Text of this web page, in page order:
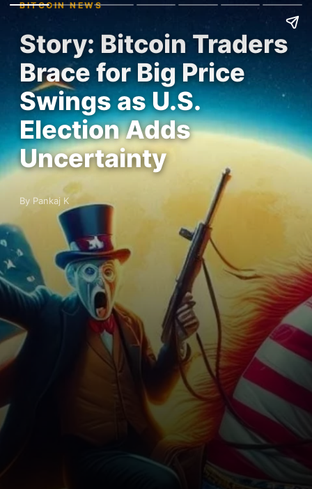
BITCOIN NEWS
Story: Bitcoin Traders
Brace for Big Price
Swings as U.S.
Election Adds
Uncertainty
By Pankaj K